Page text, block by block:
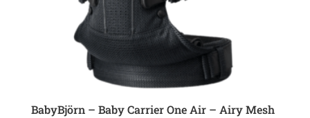
BabyBjörn – Baby Carrier One Air – Airy Mesh